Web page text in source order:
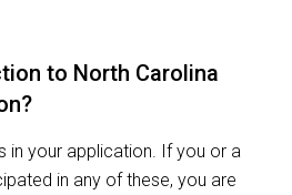
to North Carolina
in your application. If you or a
in any of these, you are